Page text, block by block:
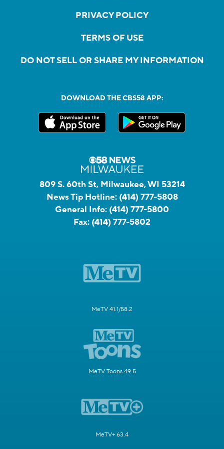
PRIVACY POLICY
TERMS OF USE
DO NOT SELL OR SHARE MY INFORMATION
DOWNLOAD THE CBS58 APP:
809 S. 60th St, Milwaukee, WI 53214
News Tip Hotline: (414) 777-5808
General Info: (414) 777-5800
Fax: (414) 777-5802
MeTV 41.1/58.2
MeTV Toons 49.5
MeTV+ 63.4